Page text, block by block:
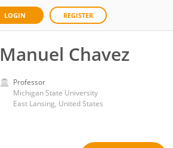
LOGIN REGISTER
Manuel Chavez
Professor
Michigan State University
East Lansing, United States